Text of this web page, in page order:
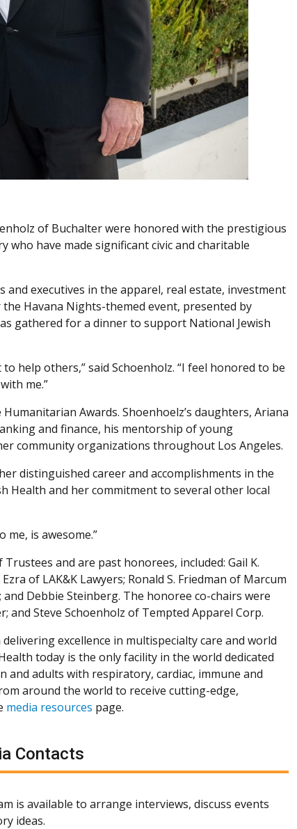
of Buchalter were honored with the prestigious
who have made significant civic and charitable
and executives in the apparel, real estate, investment
Havana Nights-themed event, presented by
gathered for a dinner to support National Jewish
help others,” said Schoenholz. “I feel honored to be
me.”
Awards. Shoenhoelz’s daughters, Ariana
and finance, his mentorship of young
community organizations throughout Los Angeles.
distinguished career and accomplishments in the
Health and her commitment to several other local
me, is awesome.”
and are past honorees, included: Gail K.
of LAK&K Lawyers; Ronald S. Friedman of Marcum
Debbie Steinberg. The honoree co-chairs were
and Steve Schoenholz of Tempted Apparel Corp.
excellence in multispecialty care and world
today is the only facility in the world dedicated
adults with respiratory, cardiac, immune and
around the world to receive cutting-edge,
media resources page.
Contacts
is available to arrange interviews, discuss events
ideas.